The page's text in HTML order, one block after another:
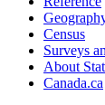
Census
Surveys
About
Canada.ca